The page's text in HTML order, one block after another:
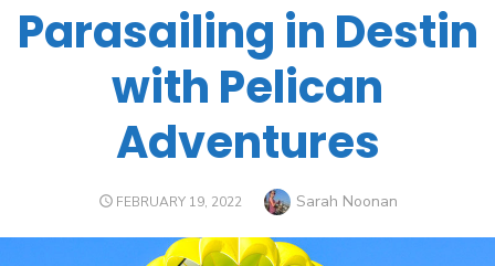
Parasailing in Destin
with Pelican
Adventures
FEBRUARY 19, 2022 Sarah Noonan